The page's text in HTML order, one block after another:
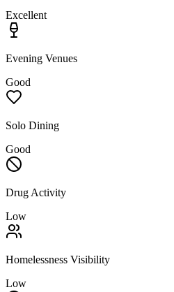
Excellent
Evening Venues
Good
Solo Dining
Good
Drug Activity
Low
Homelessness Visibility
Low